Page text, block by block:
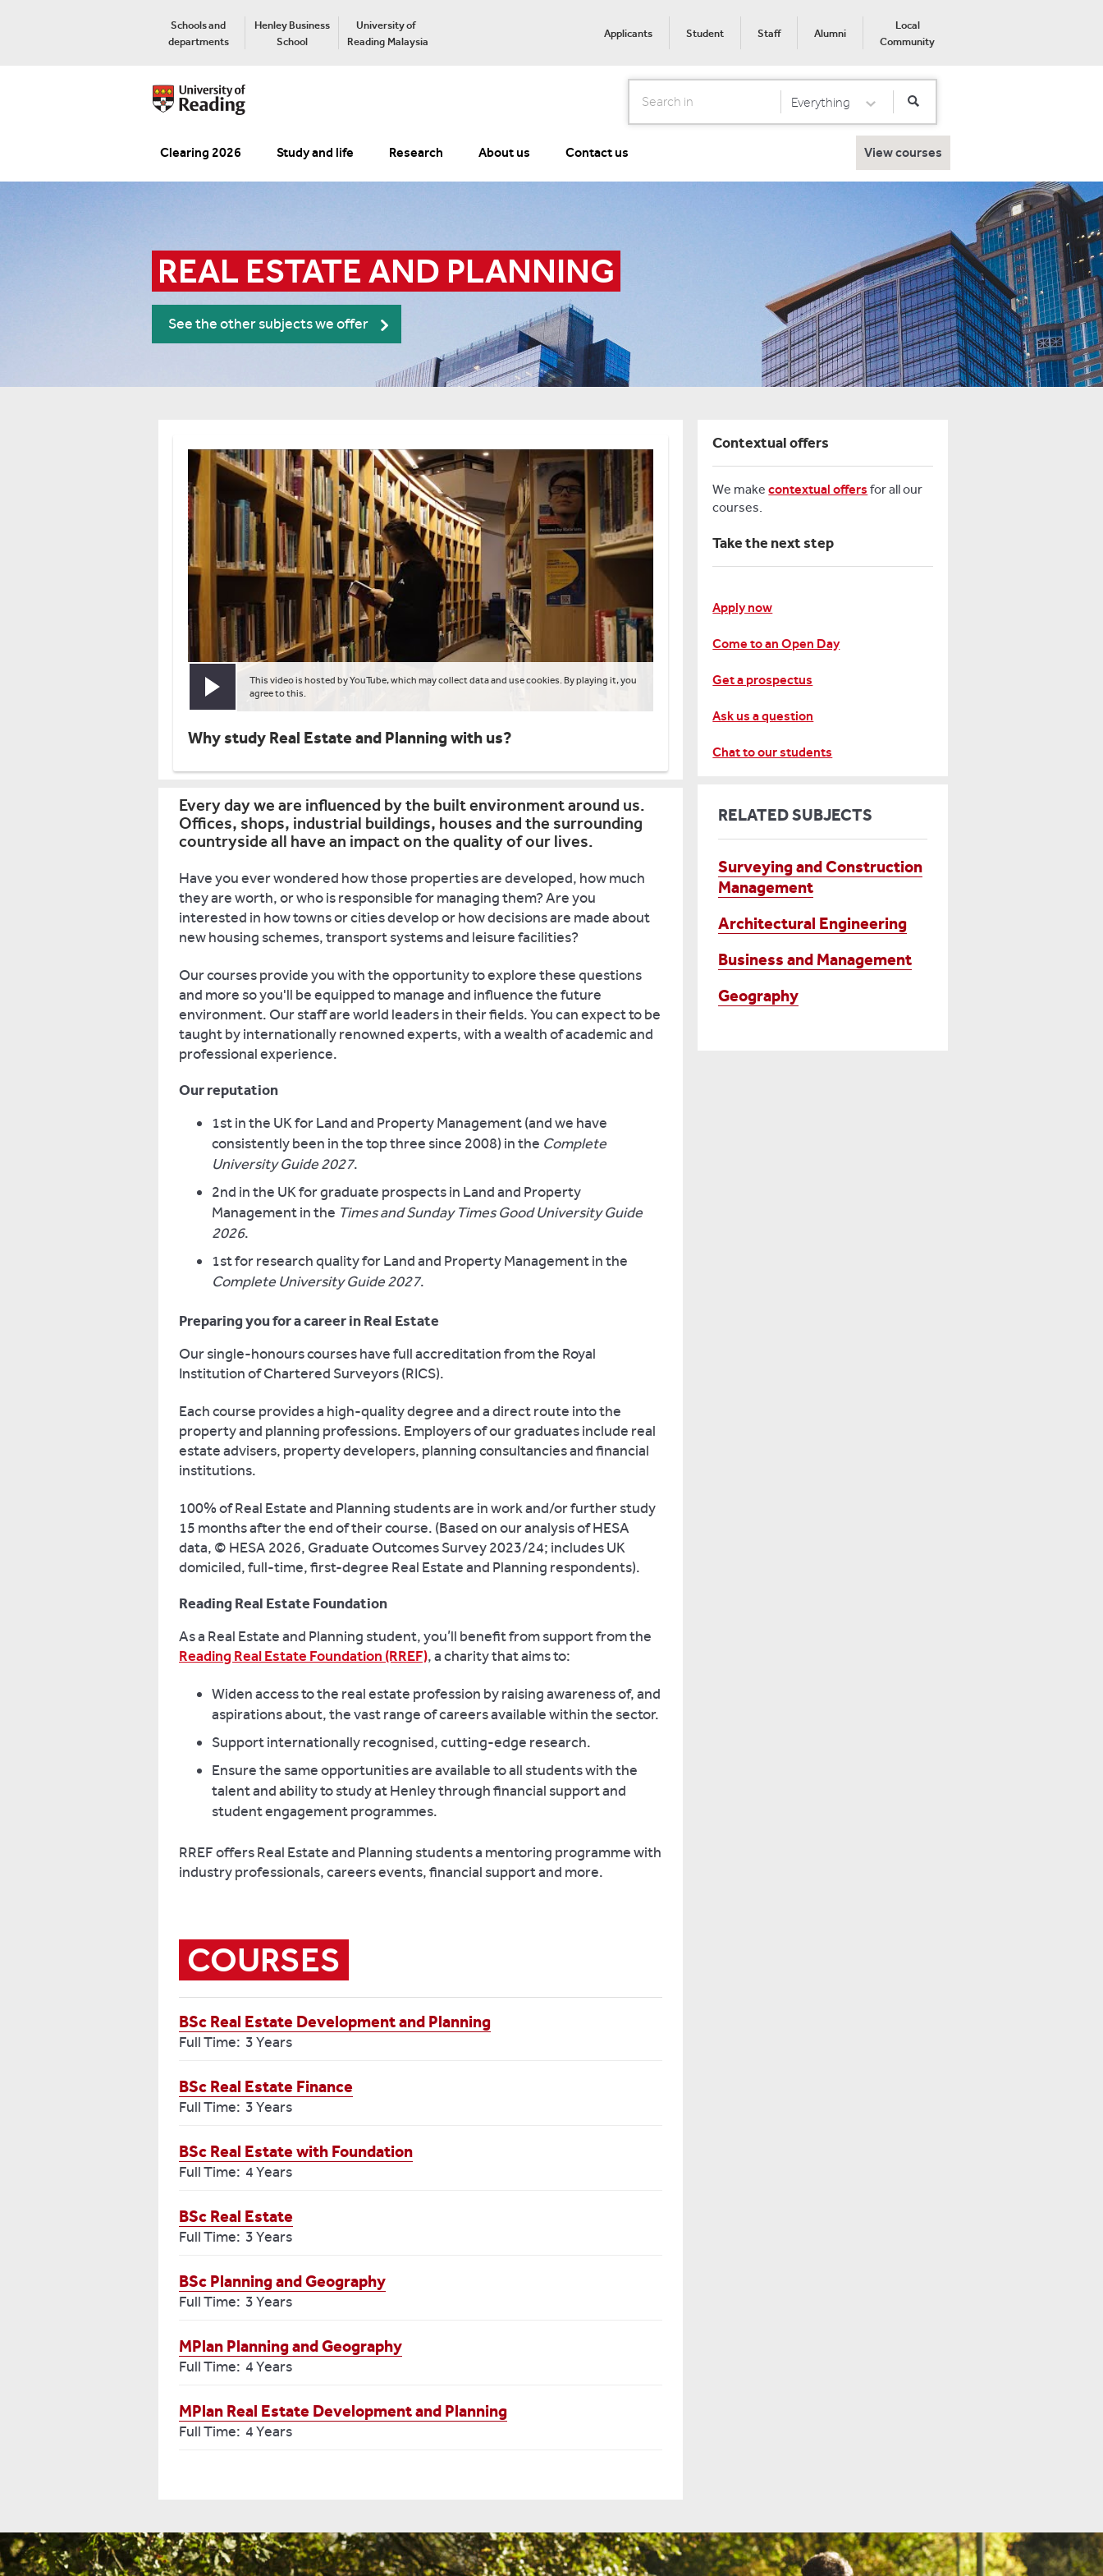
Schools and
departments
Henley Business
School
University of
Reading Malaysia
Applicants Student Staff Alumni
Local
Community
Search Select Category
Everything
Clearing 2026 Study and life Research About us Contact us View courses
REAL ESTATE AND PLANNING
See the other subjects we offer
Play video
This video is hosted by YouTube, which may collect data and use cookies. By playing it, you
agree to this.
Why study Real Estate and Planning with us?
Every day we are influenced by the built environment around us.
Offices, shops, industrial buildings, houses and the surrounding
countryside all have an impact on the quality of our lives.
Have you ever wondered how those properties are developed, how much
they are worth, or who is responsible for managing them? Are you
interested in how towns or cities develop or how decisions are made about
new housing schemes, transport systems and leisure facilities?
Our courses provide you with the opportunity to explore these questions
and more so you'll be equipped to manage and influence the future
environment. Our staff are world leaders in their fields. You can expect to be
taught by internationally renowned experts, with a wealth of academic and
professional experience.
Our reputation
1st in the UK for Land and Property Management (and we have
consistently been in the top three since 2008) in the Complete
University Guide 2027.
2nd in the UK for graduate prospects in Land and Property
Management in the Times and Sunday Times Good University Guide
2026.
1st for research quality for Land and Property Management in the
Complete University Guide 2027.
Preparing you for a career in Real Estate
Our single-honours courses have full accreditation from the Royal
Institution of Chartered Surveyors (RICS).
Each course provides a high-quality degree and a direct route into the
property and planning professions. Employers of our graduates include real
estate advisers, property developers, planning consultancies and financial
institutions.
100% of Real Estate and Planning students are in work and/or further study
15 months after the end of their course. (Based on our analysis of HESA
data, © HESA 2026, Graduate Outcomes Survey 2023/24; includes UK
domiciled, full-time, first-degree Real Estate and Planning respondents).
Reading Real Estate Foundation
As a Real Estate and Planning student, you’ll benefit from support from the
Reading Real Estate Foundation (RREF), a charity that aims to:
Widen access to the real estate profession by raising awareness of, and
aspirations about, the vast range of careers available within the sector.
Support internationally recognised, cutting-edge research.
Ensure the same opportunities are available to all students with the
talent and ability to study at Henley through financial support and
student engagement programmes.
RREF offers Real Estate and Planning students a mentoring programme with
industry professionals, careers events, financial support and more.
COURSES
BSc Real Estate Development and Planning
Full Time: 3 Years
BSc Real Estate Finance
Full Time: 3 Years
BSc Real Estate with Foundation
Full Time: 4 Years
BSc Real Estate
Full Time: 3 Years
BSc Planning and Geography
Full Time: 3 Years
MPlan Planning and Geography
Full Time: 4 Years
MPlan Real Estate Development and Planning
Full Time: 4 Years
Contextual offers
We makecontextual offers for all our
courses.
Take the next step
Apply now
Come to an Open Day
Get a prospectus
Ask us a question
Chat to our students
RELATED SUBJECTS
Surveying and Construction
Management
Architectural Engineering
Business and Management
Geography